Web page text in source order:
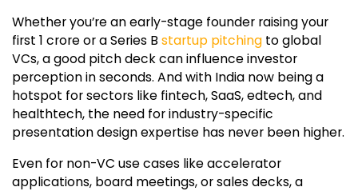
Whether you’re an early-stage founder raising your
first ₹1 crore or a Series B startup pitching to global
VCs, a good pitch deck can influence investor
perception in seconds. And with India now being a
hotspot for sectors like fintech, SaaS, edtech, and
healthtech, the need for industry-specific
presentation design expertise has never been higher.
Even for non-VC use cases like accelerator
applications, board meetings, or sales decks, a